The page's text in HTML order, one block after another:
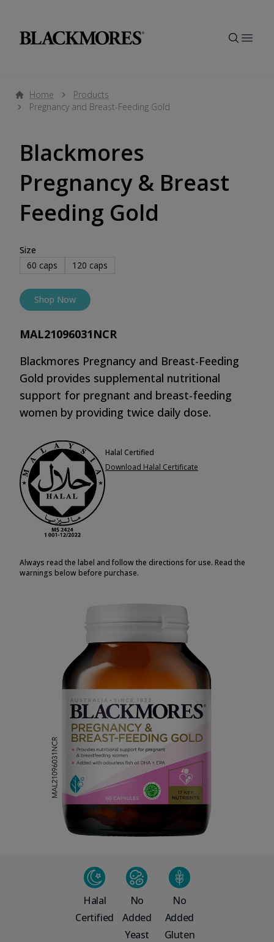
Home
Products
Pregnancy and Breast-Feeding Gold
Blackmores
Pregnancy & Breast
Feeding Gold
Size
60 caps 120 caps
Shop Now
MAL21096031NCR
Blackmores Pregnancy and Breast-Feeding
Gold provides supplemental nutritional
support for pregnant and breast-feeding
women by providing twice daily dose.
Halal Certified
Download Halal Certificate
Always read the label and follow the directions for use. Read the
warnings below before purchase.
Halal
Certified
No
Added
Yeast
No
Added
Gluten